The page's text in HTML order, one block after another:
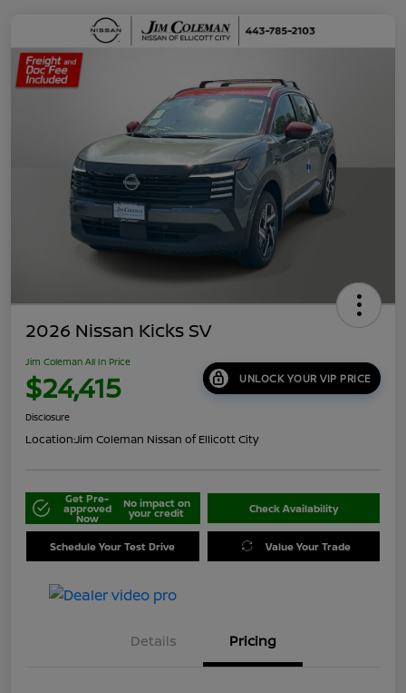
2026 Nissan Kicks SV
Jim Coleman All In Price
$24,415 UNLOCK YOUR VIP PRICE
Disclosure
Location:Jim Coleman Nissan of Ellicott City
Get Pre-
approved
Now
No impact on
your credit Check Availability
Schedule Your Test Drive Value Your Trade
Details Pricing